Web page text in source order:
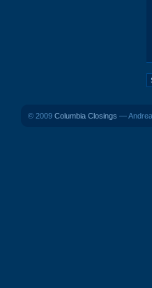
© 2009 Columbia Closings —